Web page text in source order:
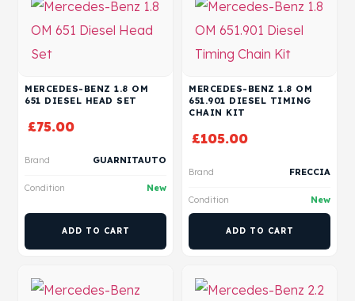
MERCEDES-BENZ 1.8 OM
651 DIESEL HEAD SET
£75.00
Brand GUARNITAUTO
Condition New
ADD TO CART
MERCEDES-BENZ 1.8 OM
651.901 DIESEL TIMING
CHAIN KIT
£105.00
Brand FRECCIA
Condition New
ADD TO CART